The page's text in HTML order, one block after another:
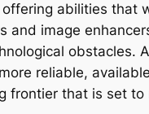
abilities that
image
obstacles.
reliable,
frontier that is set